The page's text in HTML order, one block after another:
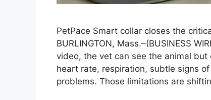
PetPace Smart collar closes the
BURLINGTON, Mass.–(BUSINESS
video, the vet can see the animal
heart rate, respiration, subtle signs
problems. Those limitations are